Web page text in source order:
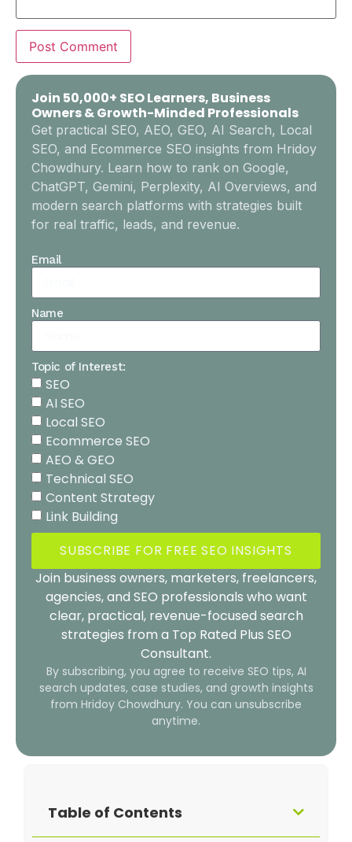
Join 50,000+ SEO Learners, Business
Owners & Growth-Minded Professionals
Get practical SEO, AEO, GEO, AI Search, Local
SEO, and Ecommerce SEO insights from Hridoy
Chowdhury. Learn how to rank on Google,
ChatGPT, Gemini, Perplexity, AI Overviews, and
modern search platforms with strategies built
for real traffic, leads, and revenue.
Email
Name
Topic of Interest:
SEO
AI SEO
Local SEO
Ecommerce SEO
AEO & GEO
Technical SEO
Content Strategy
Link Building
SUBSCRIBE FOR FREE SEO INSIGHTS
Join business owners, marketers, freelancers,
agencies, and SEO professionals who want
clear, practical, revenue-focused search
strategies from a Top Rated Plus SEO
Consultant.
By subscribing, you agree to receive SEO tips, AI
search updates, case studies, and growth insights
from Hridoy Chowdhury. You can unsubscribe
anytime.
Table of Contents